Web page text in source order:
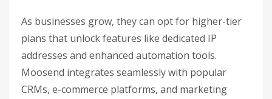
As businesses grow, they can opt for higher-tier
plans that unlock features like dedicated IP
addresses and enhanced automation tools.
Moosend integrates seamlessly with popular
CRMs, e-commerce platforms, and marketing